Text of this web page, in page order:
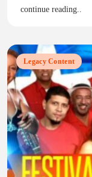
continue reading..
Legacy Content